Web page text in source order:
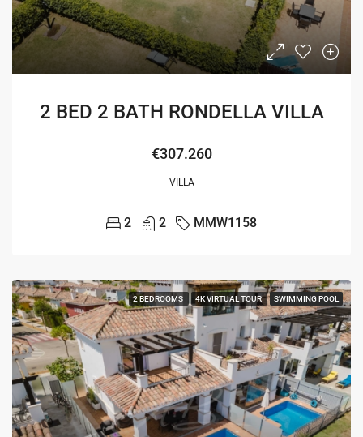
2 BED 2 BATH RONDELLA VILLA
€307.260
VILLA
2 2 MMW1158
2 BEDROOMS 4K VIRTUAL TOUR SWIMMING POOL